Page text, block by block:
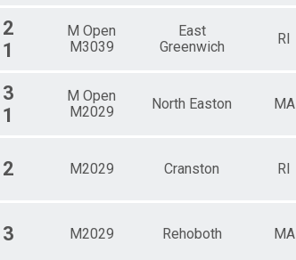
2
1
M Open
M3039
East
Greenwich
RI
3
1
M Open
M2029
North Easton MA
2 M2029 Cranston RI
3 M2029 Rehoboth MA